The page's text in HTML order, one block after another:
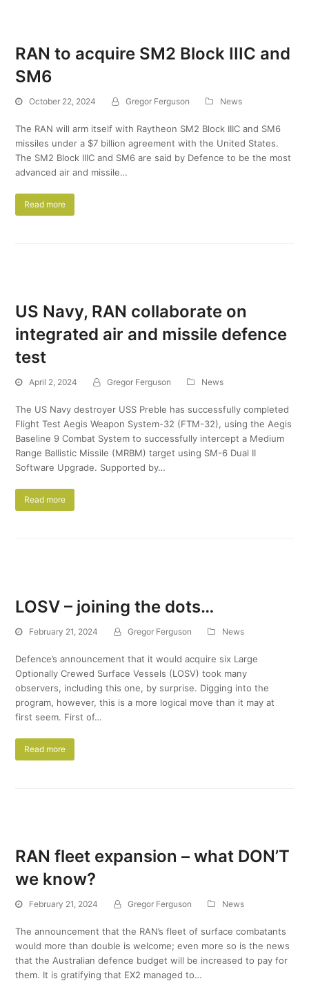
RAN to acquire SM2 Block IIIC and
SM6
October 22, 2024 Gregor Ferguson News
The RAN will arm itself with Raytheon SM2 Block IIIC and SM6
missiles under a $7 billion agreement with the United States.
The SM2 Block IIIC and SM6 are said by Defence to be the most
advanced air and missile…
Read more
US Navy, RAN collaborate on
integrated air and missile defence
test
April 2, 2024 Gregor Ferguson News
The US Navy destroyer USS Preble has successfully completed
Flight Test Aegis Weapon System-32 (FTM-32), using the Aegis
Baseline 9 Combat System to successfully intercept a Medium
Range Ballistic Missile (MRBM) target using SM-6 Dual II
Software Upgrade. Supported by…
Read more
LOSV – joining the dots…
February 21, 2024 Gregor Ferguson News
Defence’s announcement that it would acquire six Large
Optionally Crewed Surface Vessels (LOSV) took many
observers, including this one, by surprise. Digging into the
program, however, this is a more logical move than it may at
first seem. First of…
Read more
RAN fleet expansion – what DON’T
we know?
February 21, 2024 Gregor Ferguson News
The announcement that the RAN’s fleet of surface combatants
would more than double is welcome; even more so is the news
that the Australian defence budget will be increased to pay for
them. It is gratifying that EX2 managed to…